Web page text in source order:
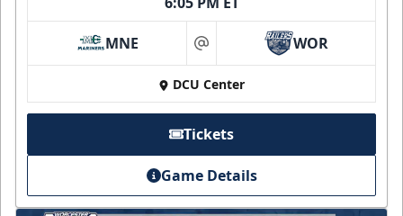
MNE at WOR
DCU Center
Tickets
Game Details